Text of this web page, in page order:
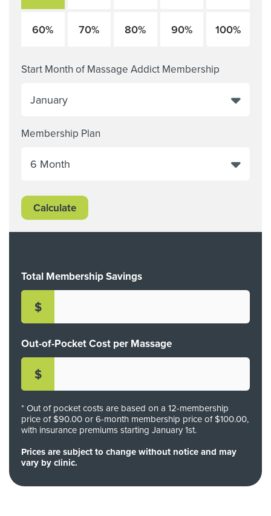
60% 70% 80% 90% 100%
Start Month of Massage Addict Membership
Membership Plan
Calculate
Total Membership Savings
$
Out-of-Pocket Cost per Massage
$
* Out of pocket costs are based on a 12-membership
price of $90.00 or6-month membership price of $100.00,
with insurance premiums starting January 1st.
Prices are subject to change without notice and may
vary by clinic.